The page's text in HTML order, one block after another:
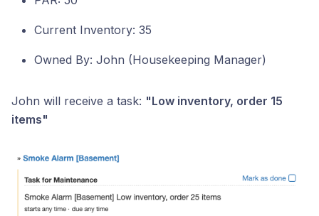
Current Inventory: 35
Owned By: John (Housekeeping Manager)
John will receive a task: "Low inventory, order 15
items"